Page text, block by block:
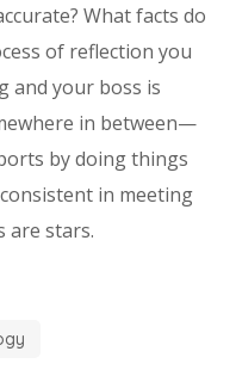
What facts do
of reflection you
and your boss is
in between—
by doing things
in meeting
are stars.